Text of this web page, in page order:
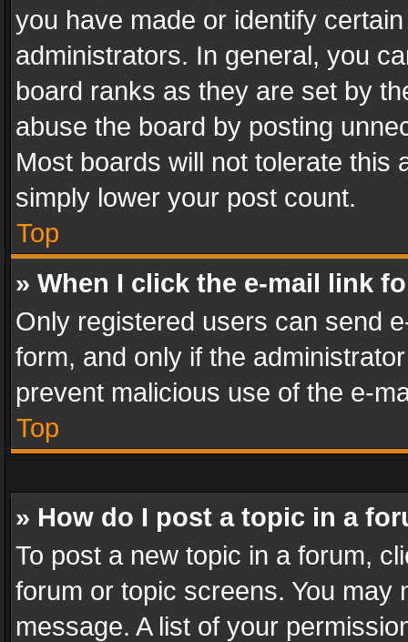
you have made or identify
administrators. In general, you
board ranks as they are set by
abuse the board by posting
Most boards will not tolerate this
simply lower your post count.
Top
» When I click the e-mail link
Only registered users can send
form, and only if the
prevent malicious use of the e-
Top
» How do I post a topic in a
To post a new topic in a forum,
forum or topic screens. You
message. A list of your